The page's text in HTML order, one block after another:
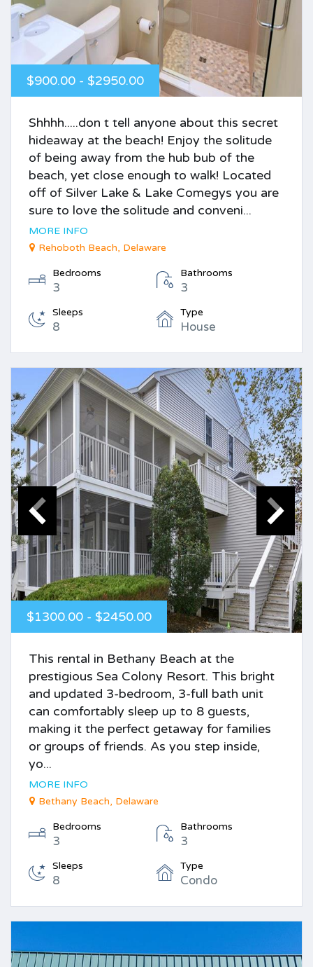
$900.00 - $2950.00
Shhhh.....don t tell anyone about this secret
hideaway at the beach! Enjoy the solitude
of being away from the hub bub of the
beach, yet close enough to walk! Located
off of Silver Lake & Lake Comegys you are
sure to love the solitude and conveni...
MORE INFO
Rehoboth Beach, Delaware
Bedrooms
3
Bathrooms
3
Sleeps
8
Type
House
$1300.00 - $2450.00
This rental in Bethany Beach at the
prestigious Sea Colony Resort. This bright
and updated 3-bedroom, 3-full bath unit
can comfortably sleep up to 8 guests,
making it the perfect getaway for families
or groups of friends. As you step inside,
yo...
MORE INFO
Bethany Beach, Delaware
Bedrooms
3
Bathrooms
3
Sleeps
8
Type
Condo